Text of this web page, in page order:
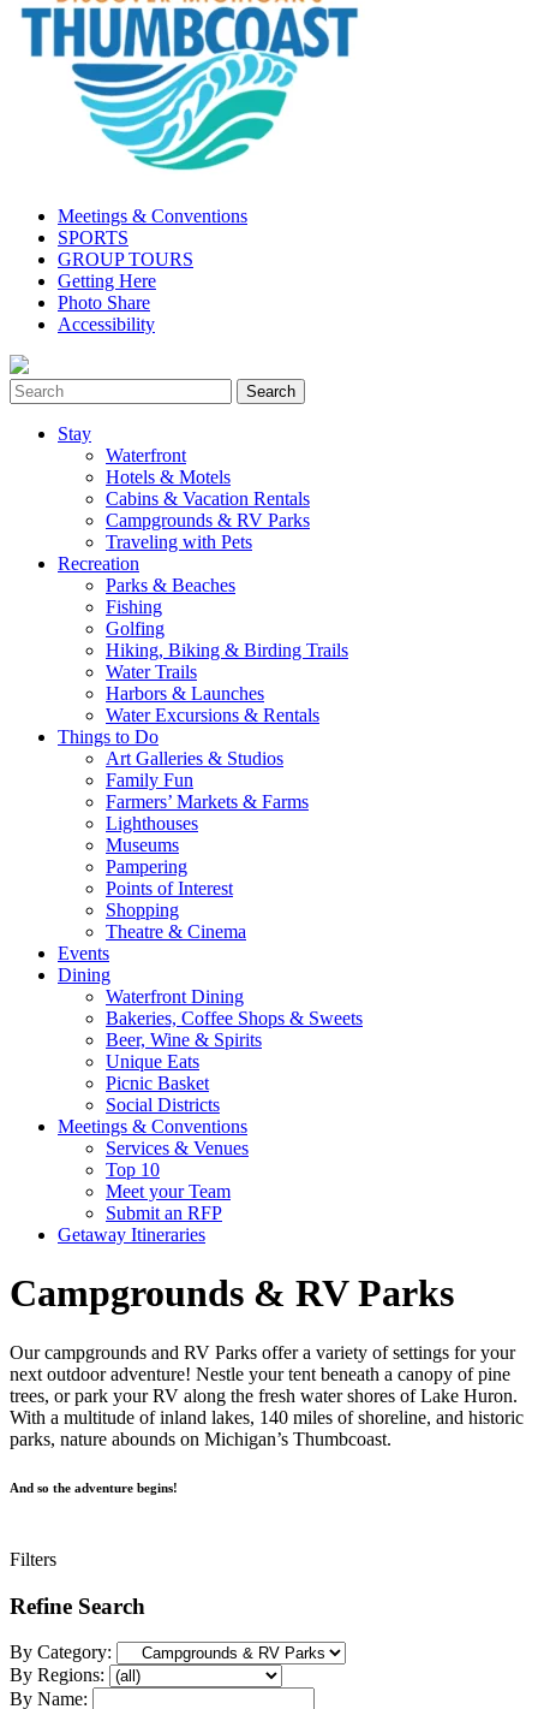
Meetings & Conventions
SPORTS
GROUP TOURS
Getting Here
Photo Share
Accessibility
Stay
Waterfront
Hotels & Motels
Cabins & Vacation Rentals
Campgrounds & RV Parks
Traveling with Pets
Recreation
Parks & Beaches
Fishing
Golfing
Hiking, Biking & Birding Trails
Water Trails
Harbors & Launches
Water Excursions & Rentals
Things to Do
Art Galleries & Studios
Family Fun
Farmers’ Markets & Farms
Lighthouses
Museums
Pampering
Points of Interest
Shopping
Theatre & Cinema
Events
Dining
Waterfront Dining
Bakeries, Coffee Shops & Sweets
Beer, Wine & Spirits
Unique Eats
Picnic Basket
Social Districts
Meetings & Conventions
Services & Venues
Top 10
Meet your Team
Submit an RFP
Getaway Itineraries
Campgrounds & RV Parks
Our campgrounds and RV Parks offer a variety of settings for your
next outdoor adventure! Nestle your tent beneath a canopy of pine
trees, or park your RV along the fresh water shores of Lake Huron.
With a multitude of inland lakes, 140 miles of shoreline, and historic
parks, nature abounds on Michigan’s Thumbcoast.
And so the adventure begins!
Filters
Refine Search
By Category:
By Regions:
By Name: